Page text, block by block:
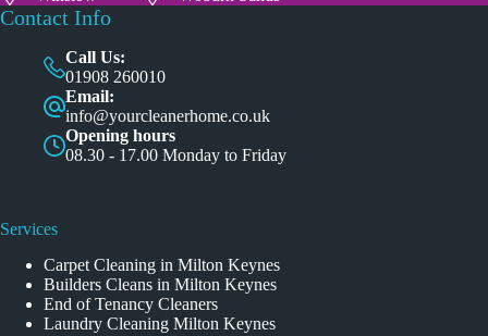
Contact Info
Call Us:
01908 260010
Email:
info@yourcleanerhome.co.uk
Opening hours
08.30 - 17.00 Monday to Friday
Services
Carpet Cleaning in Milton Keynes
Builders Cleans in Milton Keynes
End of Tenancy Cleaners
Laundry Cleaning Milton Keynes